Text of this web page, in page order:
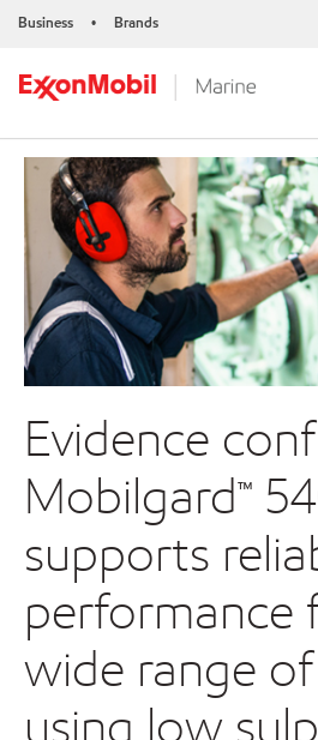
Business • Brands
Evidence
Mobilgard™
supports
performance
wide range
using low